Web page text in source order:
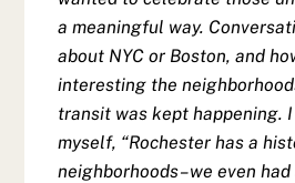
a meaningful way.
about NYC or Boston, and
interesting the
transit was kept happening.
myself, “Rochester has a
neighborhoods–we even had